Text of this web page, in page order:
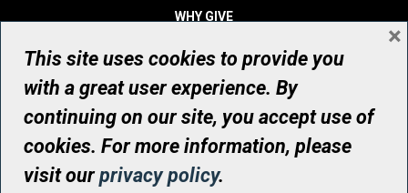
WHY GIVE
WHO WE ARE
CONTACT
© UHN Foundation, all rights reserved
Registered Canadian Charitable Organization Number: 12386 4068
RR0001
This site uses cookies to provide you
with a great user experience. By
continuing on our site, you accept use of
cookies. For more information, please
visit ourprivacy policy.
×